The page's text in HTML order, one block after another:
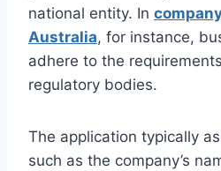
national entity. In
Australia, for instance,
adhere to the
regulatory bodies.
The application typically
such as the company’s